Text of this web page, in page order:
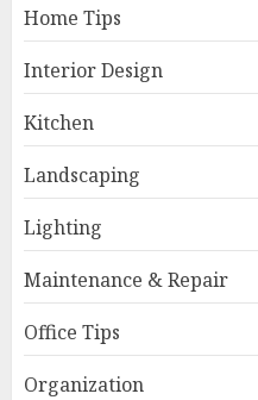
Home Tips
Interior Design
Kitchen
Landscaping
Lighting
Maintenance & Repair
Office Tips
Organization